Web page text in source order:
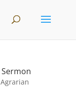
Agrarian